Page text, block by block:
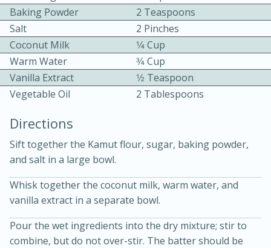
Becky's Slow Cooker Gluten-Free
Thai Chicken Curry
3 hrs 10 mins
10 mins
Baking Powder
2 Teaspoons
Salt
2 Pinches
Coconut Milk
1⁄4 Cup
Warm Water
3⁄4 Cup
Vanilla Extract
1⁄2 Teaspoon
Vegetable Oil
2 Tablespoons
Directions
Sift together the Kamut flour, sugar, baking powder,
and salt in a large bowl.
Whisk together the coconut milk, warm water, and
vanilla extract in a separate bowl.
Pour the wet ingredients into the dry mixture; stir to
combine, but do not over-stir. The batter should be